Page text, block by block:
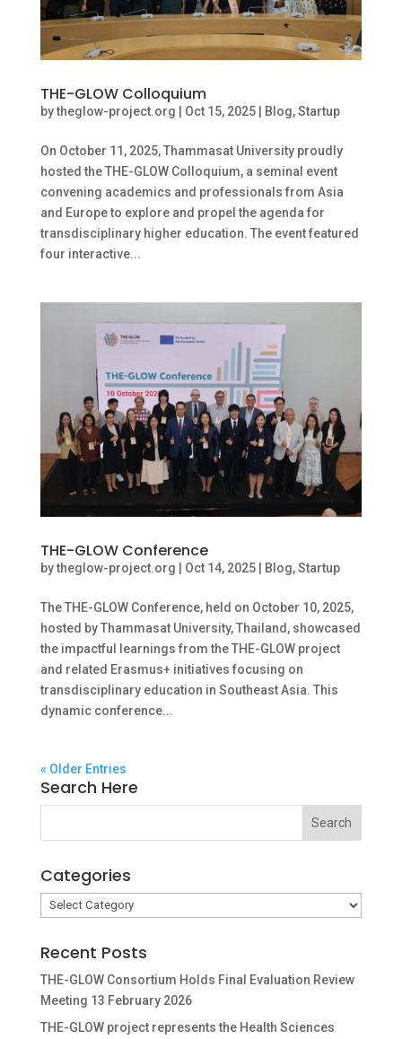
THE-GLOW Colloquium
bytheglow-project.org Oct 15, 2025| Blog,Startup
On October 11, 2025, Thammasat University proudly
hosted the THE-GLOW Colloquium, a seminal event
convening academics and professionals from Asia
and Europe to explore and propel the agenda for
transdisciplinary higher education. The event featured
four interactive...
THE-GLOW Conference
bytheglow-project.org Oct 14, 2025| Blog,Startup
The THE-GLOW Conference, held on October 10, 2025,
hosted by Thammasat University, Thailand, showcased
the impactful learnings from the THE-GLOW project
and related Erasmus+ initiatives focusing on
transdisciplinary education in Southeast Asia. This
dynamic conference...
« Older Entries
Search Here
Categories
Categories
Recent Posts
THE-GLOW Consortium Holds Final Evaluation Review
Meeting 13 February 2026
THE-GLOW project represents the Health Sciences